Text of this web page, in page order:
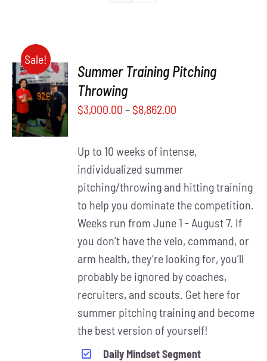
Sale!
SELECT
OPTIONSTHIS
PRODUCT
HAS
MULTIPLE
VARIANTS.
OPTIONS
CHOSEN
PRODUCT
DETAILS
Summer Training Pitching
Throwing
$3,000.00 – $8,862.00
Up to 10 weeks of intense,
individualized summer
pitching/throwing and hitting training
to help you dominate the competition.
Weeks run from June 1 - August 7. If
you don’t have the velo, command, or
arm health, they’re looking for, you’ll
probably be ignored by coaches,
recruiters, and scouts. Get here for
summer pitching training and become
the best version of yourself!
Daily Mindset Segment